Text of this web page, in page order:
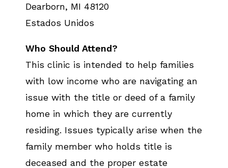
Dearborn, MI 48120
Estados Unidos
Who Should Attend?
This clinic is intended to help families
with low income who are navigating an
issue with the title or deed of a family
home in which they are currently
residing. Issues typically arise when the
family member who holds title is
deceased and the proper estate